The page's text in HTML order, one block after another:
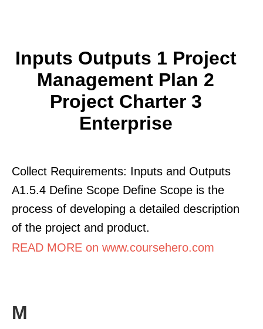
Inputs Outputs 1 Project
Management Plan 2
Project Charter 3
Enterprise
Collect Requirements: Inputs and Outputs
A1.5.4 Define Scope Define Scope is the
process of developing a detailed description
of the project and product.
READ MORE on www.coursehero.com
M